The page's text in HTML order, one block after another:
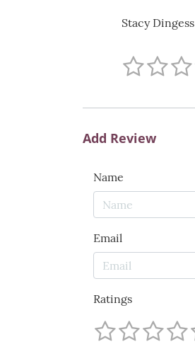
Stacy Dingess
Add Review
Name
Email
Ratings